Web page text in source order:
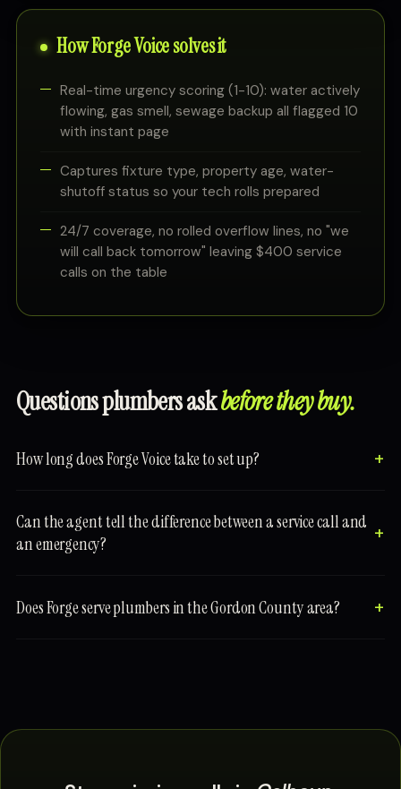
How Forge Voice solves it
Real-time urgency scoring (1-10): water actively
flowing, gas smell, sewage backup all flagged 10
with instant page
Captures fixture type, property age, water-
shutoff status so your tech rolls prepared
24/7 coverage, no rolled overflow lines, no "we
will call back tomorrow" leaving $400 service
calls on the table
Questions plumbers askbefore they buy.
How long does Forge Voice take to set up?
Can the agent tell the difference between a service call and
an emergency?
Does Forge serve plumbers in the Gordon County area?